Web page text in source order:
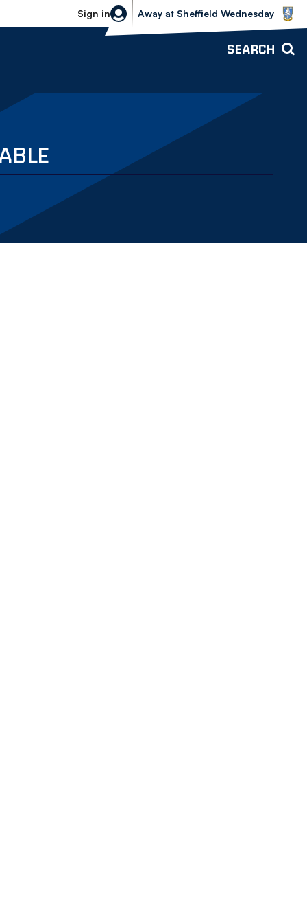
Sign in
Sheffield Wednesday vs Bolton
Away at Sheffield Wednesday
SEARCH